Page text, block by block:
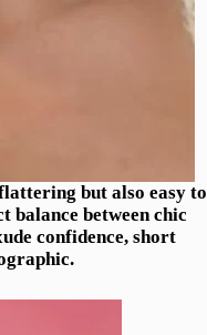
but also easy to
balance between chic
confidence, short